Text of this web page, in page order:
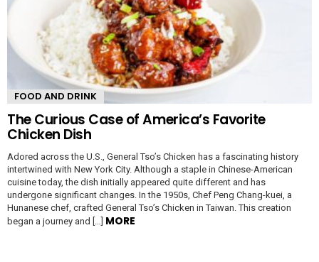
FOOD AND DRINK
The Curious Case of America’s Favorite
Chicken Dish
Adored across the U.S., General Tso’s Chicken has a fascinating history
intertwined with New York City. Although a staple in Chinese-American
cuisine today, the dish initially appeared quite different and has
undergone significant changes. In the 1950s, Chef Peng Chang-kuei, a
Hunanese chef, crafted General Tso’s Chicken in Taiwan. This creation
began a journey and […] MORE